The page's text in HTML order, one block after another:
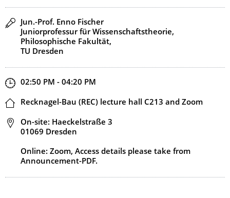
Speaker(s)
Jun.-Prof. Enno Fischer
Juniorprofessur für Wissenschaftstheorie,
Philosophische Fakultät,
TU Dresden
Start and end time
02:50 PM - 04:20 PM
Location
Recknagel-Bau (REC) lecture hall C213 and Zoom
Address
On-site: Haeckelstraße 3
01069 Dresden
Online: Zoom, Access details please take from
Announcement-PDF.